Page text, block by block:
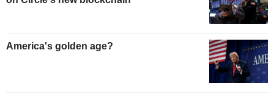
America's golden age?